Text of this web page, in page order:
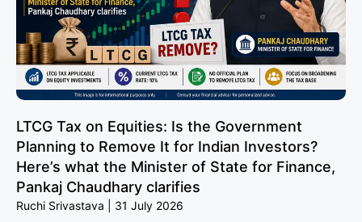
LTCG Tax on Equities: Is the Government
Planning to Remove It for Indian Investors?
Here’s what the Minister of State for Finance,
Pankaj Chaudhary clarifies
Ruchi Srivastava 31 July 2026